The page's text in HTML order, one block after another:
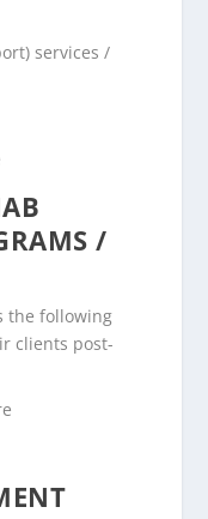
services /
/
the following
clients post-